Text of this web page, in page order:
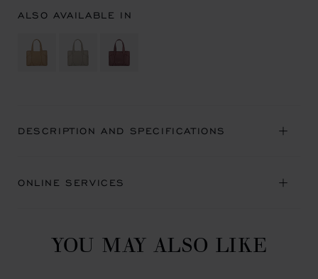
ALSO AVAILABLE IN
DESCRIPTION AND SPECIFICATIONS
ONLINE SERVICES
YOU MAY ALSO LIKE